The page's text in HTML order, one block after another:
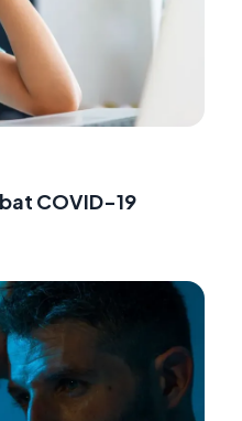
COVID-19